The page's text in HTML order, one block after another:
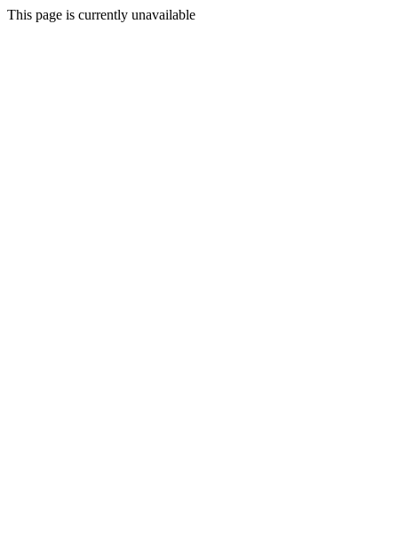
This page is currently unavailable